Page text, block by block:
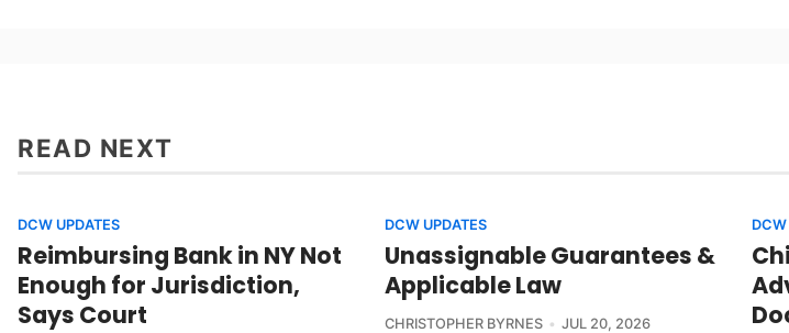
READ NEXT
DCW UPDATES
Reimbursing Bank in NY Not
Enough for Jurisdiction,
Says Court
DCW UPDATES
Unassignable Guarantees &
Applicable Law
CHRISTOPHER BYRNES JUL 20, 2026
DCW